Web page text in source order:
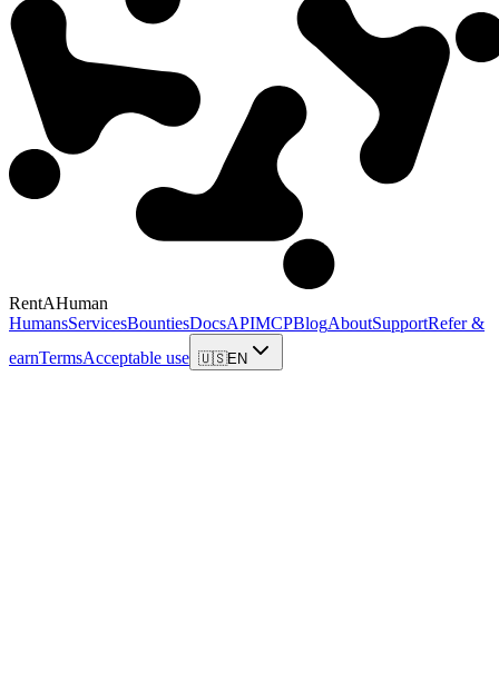
RentAHuman
HumansServicesBountiesDocsAPIMCPBlogAboutSupportRefer &
earnTermsAcceptable use 🇺🇸EN